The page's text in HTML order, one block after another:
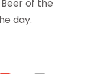
of the
day.